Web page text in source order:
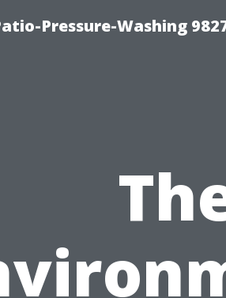
Pressure-Washing